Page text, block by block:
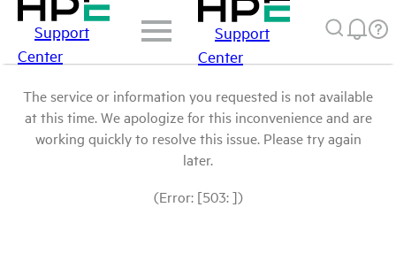
Support
Center
Support
Center
The service or information you requested is not available
at this time. We apologize for this inconvenience and are
working quickly to resolve this issue. Please try again
later.
(Error: [503: ])